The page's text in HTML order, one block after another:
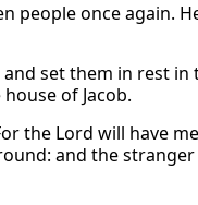
people once again.
and set them in rest
of Jacob.
the Lord will have
and the